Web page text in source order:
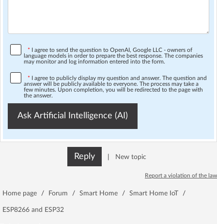
* I agree to send the question to OpenAI, Google LLC - owners of
language models in order to prepare the best response. The companies
may monitor and log information entered into the form.
* I agree to publicly display my question and answer. The question and
answer will be publicly available to everyone. The process may take a
few minutes. Upon completion, you will be redirected to the page with
the answer.
Ask Artificial Intelligence (AI)
Reply New topic
Report a violation of the law
Home page / Forum / Smart Home / Smart Home IoT /
ESP8266 and ESP32